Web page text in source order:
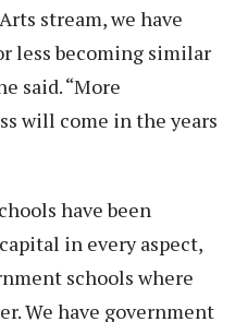
stream, we have
less becoming similar
said. “More
will come in the years
have been
in every aspect,
schools where
We have government